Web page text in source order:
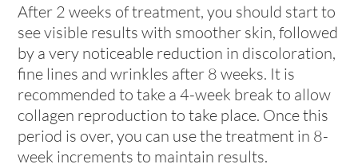
After 2 weeks of treatment, you should start to
see visible results with smoother skin, followed
by a very noticeable reduction in discoloration,
fine lines and wrinkles after 8 weeks. It is
recommended to take a 4-week break to allow
collagen reproduction to take place. Once this
period is over, you can use the treatment in 8-
week increments to maintain results.